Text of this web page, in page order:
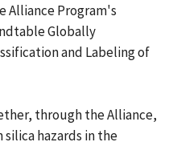
Alliance Program's
Globally
and Labeling of
through the Alliance,
hazards in the